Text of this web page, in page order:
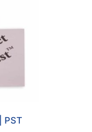
| PST